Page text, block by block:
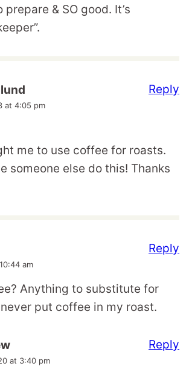
& SO good. It’s
at 4:05 pm
me to use coffee for roasts.
someone else do this! Thanks
Reply
am
Anything to substitute for
put coffee in my roast.
Reply
at 3:40 pm
Reply